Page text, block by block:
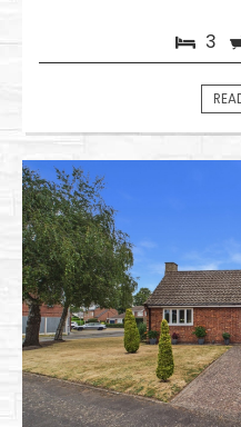
3